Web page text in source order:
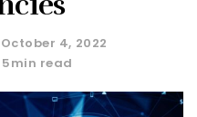
October 4, 2022
read